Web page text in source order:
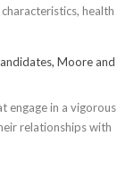
health
Moore and
engage in a vigorous
relationships with